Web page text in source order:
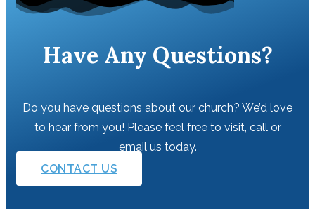
Have Any Questions?
Do you have questions about our church? We’d love
to hear from you! Please feel free to visit, call or
email us today.
CONTACT US